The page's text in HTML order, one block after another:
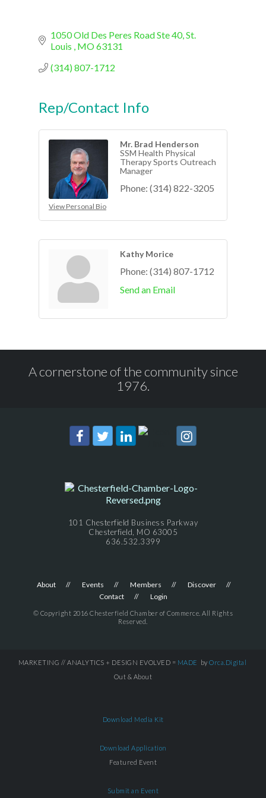
1050 Old Des Peres Road Ste 40 St.
Louis MO63131
(314) 807-1712
Rep/Contact Info
View Personal Bio
Mr. Brad Henderson
SSM Health Physical
Therapy Sports Outreach
Manager
Phone: (314) 822-3205
Kathy Morice
Phone: (314) 807-1712
Send an Email
A cornerstone of the community since
1976.
101 Chesterfield Business Parkway
Chesterfield, MO 63005
636.532.3399
About Events Members
Discover
Contact
Login
© Copyright 2016 Chesterfield Chamber of Commerce. All Rights
Reserved.
MARKETING // ANALYTICS + DESIGN EVOLVED = MADE by Orca.Digital
Out & About
Download Media Kit
Download Application
Featured Event
Submit an Event